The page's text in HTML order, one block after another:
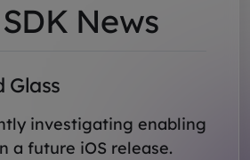
News
Glass
investigating enabling
a future iOS release.